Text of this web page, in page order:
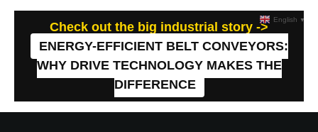
Check out the big industrial story ->
ENERGY-EFFICIENT BELT CONVEYORS:
WHY DRIVE TECHNOLOGY MAKES THE
DIFFERENCE
English ▼